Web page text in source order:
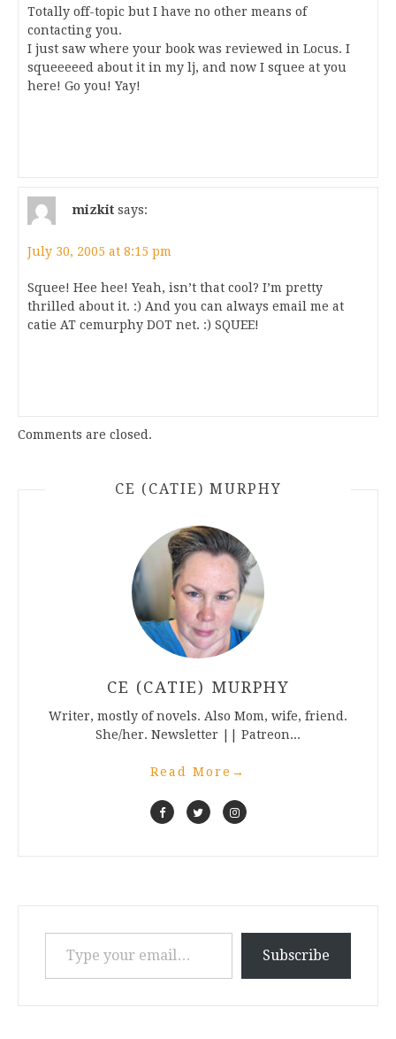
Totally off-topic but I have no other means of
contacting you.
I just saw where your book was reviewed in Locus. I
squeeeeed about it in my lj, and now I squee at you
here! Go you! Yay!
mizkit says:
July 30, 2005 at 8:15 pm
Squee! Hee hee! Yeah, isn’t that cool? I’m pretty
thrilled about it. :) And you can always email me at
catie AT cemurphy DOT net. :) SQUEE!
Comments are closed.
CE (CATIE) MURPHY
CE (CATIE) MURPHY
Writer, mostly of novels. Also Mom, wife, friend.
She/her. Newsletter || Patreon...
Read More →
Type your email…
Subscribe